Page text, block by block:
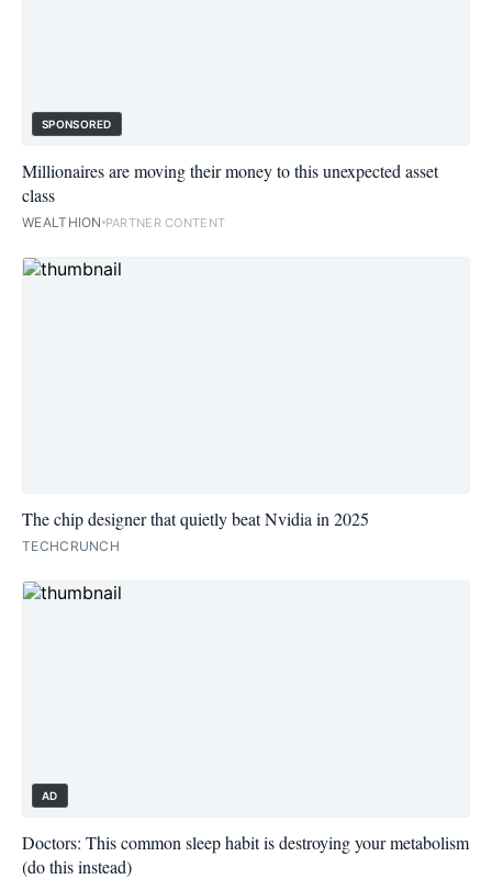
SPONSORED
Millionaires are moving their money to this unexpected asset
class
WEALTHION PARTNER CONTENT
The chip designer that quietly beat Nvidia in 2025
TECHCRUNCH
AD
Doctors: This common sleep habit is destroying your metabolism
(do this instead)